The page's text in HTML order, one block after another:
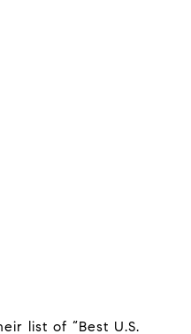
list of “Best U.S.